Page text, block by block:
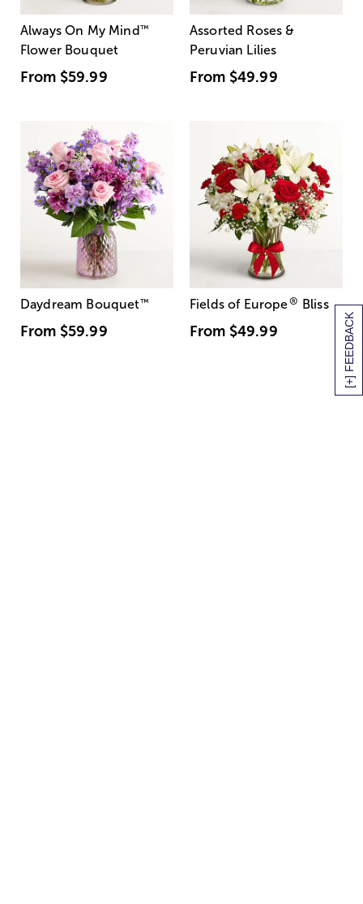
[+] FEEDBACK
Always On My Mind ™
Flower Bouquet
From $59.99
Assorted Roses &
Peruvian Lilies
From $49.99
Daydream Bouquet™
From $59.99
Fields of Europe® Bliss
From $49.99